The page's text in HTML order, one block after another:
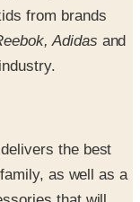
that will
suited up in